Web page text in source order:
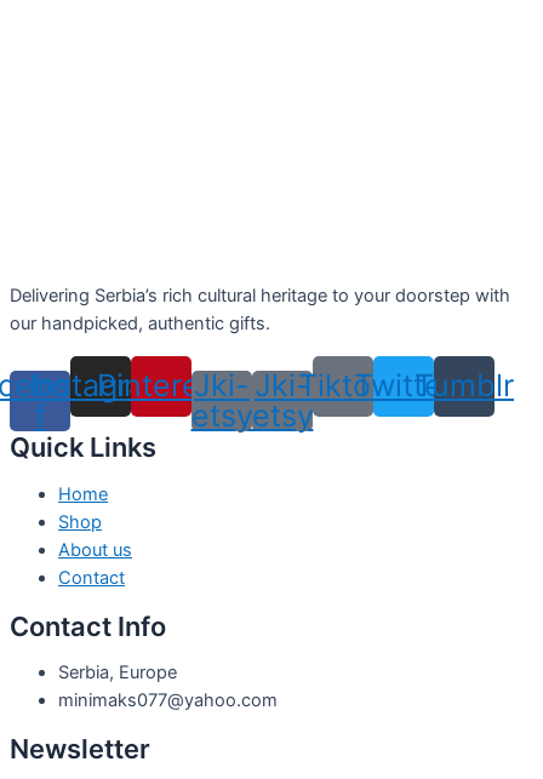
Delivering Serbia’s rich cultural heritage to your doorstep with
our handpicked, authentic gifts.
f
Instagram
Pinterest
Jki-
etsy
Jki-
etsy
TiktokTwitterTumblr
Quick Links
Home
Shop
About us
Contact
Contact Info
Serbia, Europe
minimaks077@yahoo.com
Newsletter